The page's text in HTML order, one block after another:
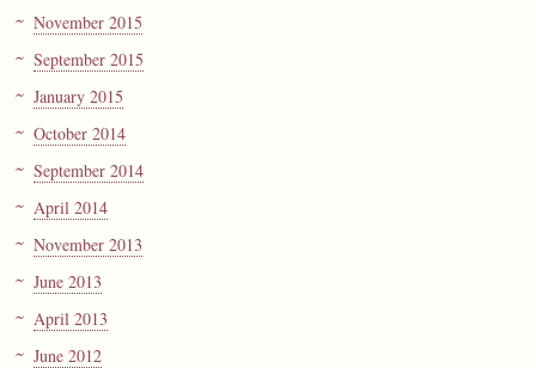
November 2015
September 2015
January 2015
October 2014
September 2014
April 2014
November 2013
June 2013
April 2013
June 2012